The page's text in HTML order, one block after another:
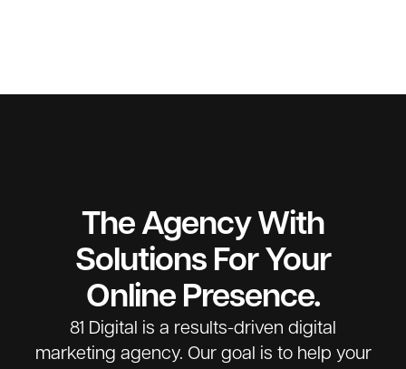
The Agency With
Solutions For Your
Online Presence.
81 Digital is a results-driven digital
marketing agency. Our goal is to help your